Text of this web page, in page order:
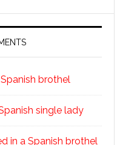
brothel
single lady
in a Spanish brothel